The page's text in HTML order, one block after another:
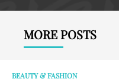
MORE POSTS
BEAUTY & FASHION